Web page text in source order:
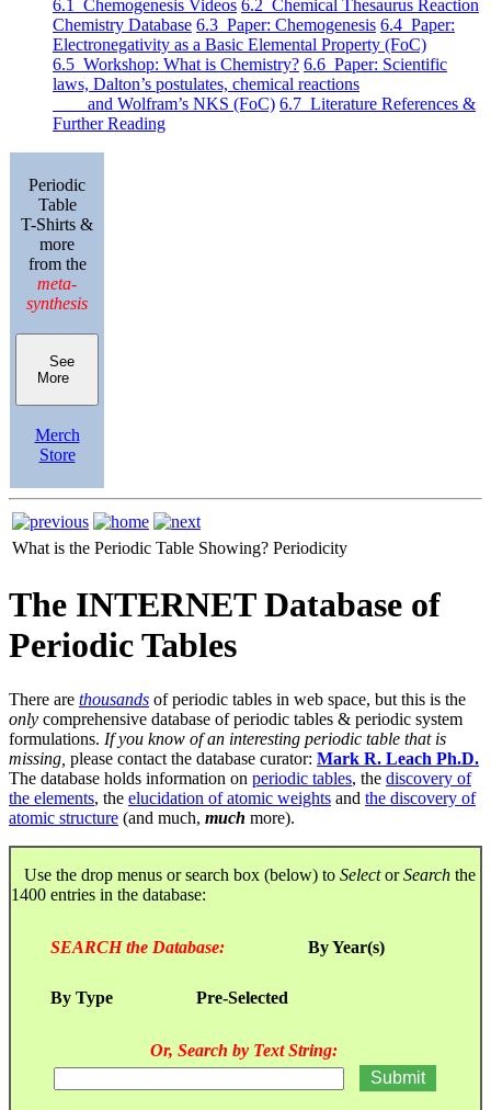
6.1 Chemogenesis Videos 6.2 Chemical Thesaurus Reaction
Chemistry Database 6.3 Paper: Chemogenesis 6.4 Paper:
Electronegativity as a Basic Elemental Property (FoC)
6.5 Workshop: What is Chemistry? 6.6 Paper: Scientific
laws, Dalton’s postulates, chemical reactions
and Wolfram’s NKS (FoC) 6.7 Literature References &
Further Reading
Periodic
Table
T-Shirts &
more
from the
meta-
synthesis
See
More
Merch
Store
What is the Periodic Table Showing? Periodicity
The INTERNET Database of
Periodic Tables
There are thousands of periodic tables in web space, but this is the
only comprehensive database of periodic tables & periodic system
formulations. If you know of an interesting periodic table that is
missing, please contact the database curator: Mark R. Leach Ph.D.
The database holds information on periodic tables, the discovery of
the elements, the elucidation of atomic weights and the discovery of
atomic structure (and much, much more).
Use the drop menus or search box (below) to SelectorSearch the
1400 entries in the database:
SEARCH the Database: By Year(s)
By Type Pre-Selected
Or, Search by Text String: